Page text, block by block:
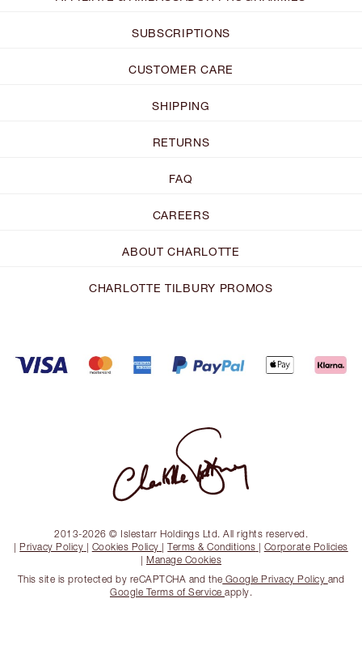
SUBSCRIPTIONS
CUSTOMER CARE
SHIPPING
RETURNS
FAQ
CAREERS
ABOUT CHARLOTTE
CHARLOTTE TILBURY PROMOS
2013-2026 © Islestarr Holdings Ltd. All rights reserved.
| Privacy Policy | Cookies Policy |Terms & Conditions | Corporate Policies
| Manage Cookies
This site is protected by reCAPTCHA and the Google Privacy Policy and
Google Terms of Service apply.